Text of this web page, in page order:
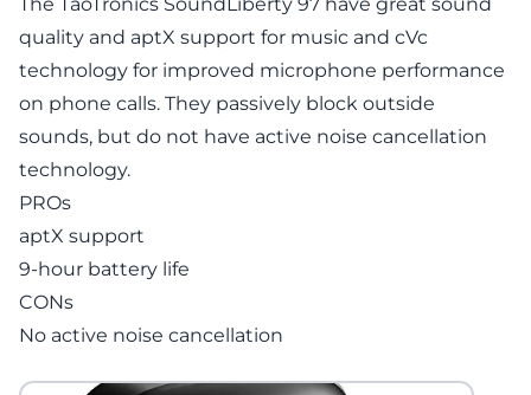
quality and aptX support for music and cVc
technology for improved microphone performance
on phone calls. They passively block outside
sounds, but do not have active noise cancellation
technology.
PROs
aptX support
9-hour battery life
CONs
No active noise cancellation